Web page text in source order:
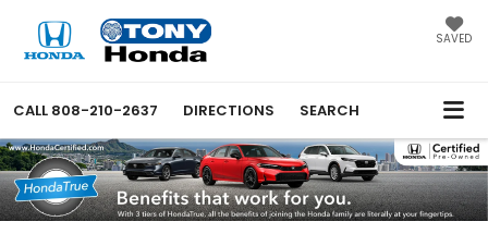
SAVED
CALL 808-210-2637 DIRECTIONS SEARCH